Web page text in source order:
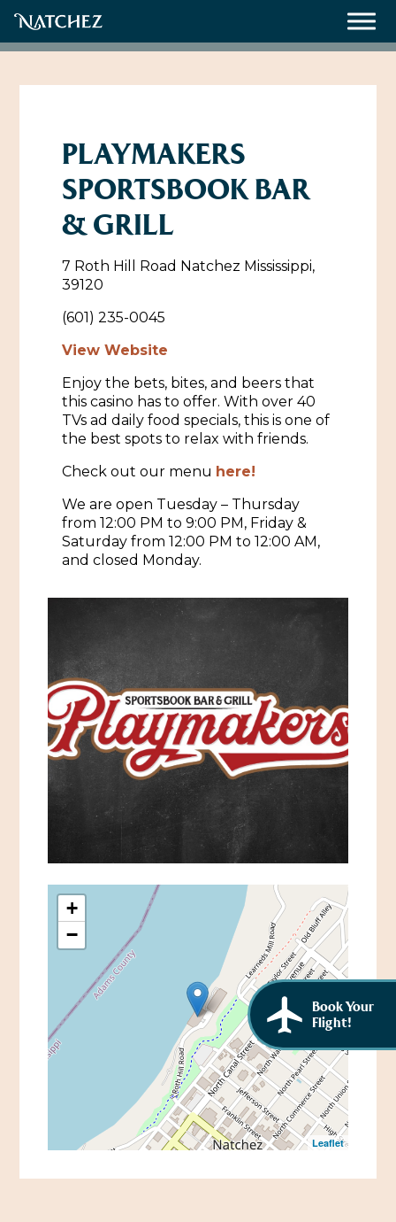
About
Contact Us
Directions, Maps & Weather
Employment Opportunities
Natchez Visitor Center
Visit Natchez Staff
Resources
Experience Natchez
Historic Sites & Museums
The Arts
Music & Nightlife
Shopping
Sports & Outdoors
Gaming
Tours
Self-Guided Brochures
Bed & Breakfasts
RV Parks & Camping
Events
Cultural History Events
Submit an Event
Eat
Plan
Natchez Adams County Airport
Visitors Guide
Visit Natchez at the Depot Visitor Center
Directions, Maps & Weather
Cultural Legacy
African American History
Women Through History
Cultural Businesses
Cultural Heritage Sites
Book Your
Flight!
PLAYMAKERS
SPORTSBOOK BAR
& GRILL
7 Roth Hill Road Natchez Mississippi,
39120
(601) 235-0045
View Website
Enjoy the bets, bites, and beers that
this casino has to offer. With over 40
TVs ad daily food specials, this is one of
the best spots to relax with friends.
Check out our menu here!
We are open Tuesday – Thursday
from 12:00 PM to 9:00 PM, Friday &
Saturday from 12:00 PM to 12:00 AM,
and closed Monday.
+
−
Leaflet